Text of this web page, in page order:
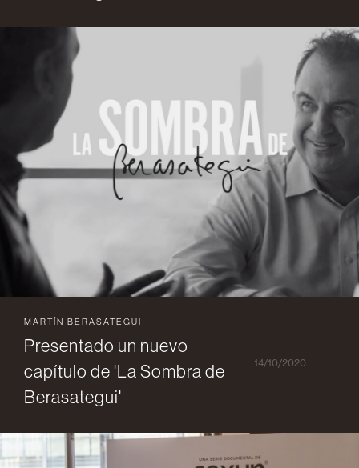
MARTÍN BERASATEGUI
Presentado un nuevo
capítulo de 'La Sombra de
Berasategui'
14/10/2020